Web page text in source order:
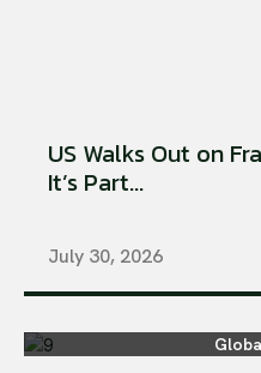
US Walks Out on
It’s Part...
July 30, 2026